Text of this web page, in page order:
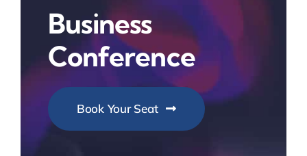
Business
Conference
Book Your Seat